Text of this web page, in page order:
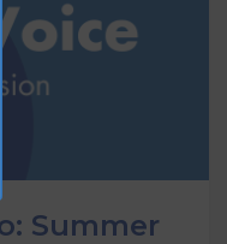
Summer